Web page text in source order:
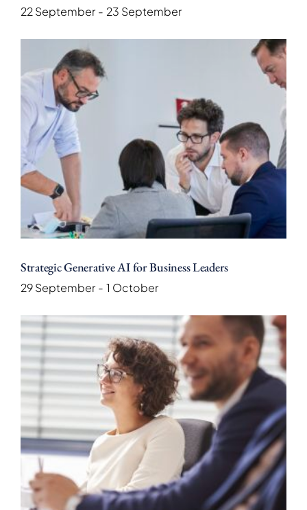
22 September - 23 September
Strategic Generative AI for Business Leaders
29 September - 1 October